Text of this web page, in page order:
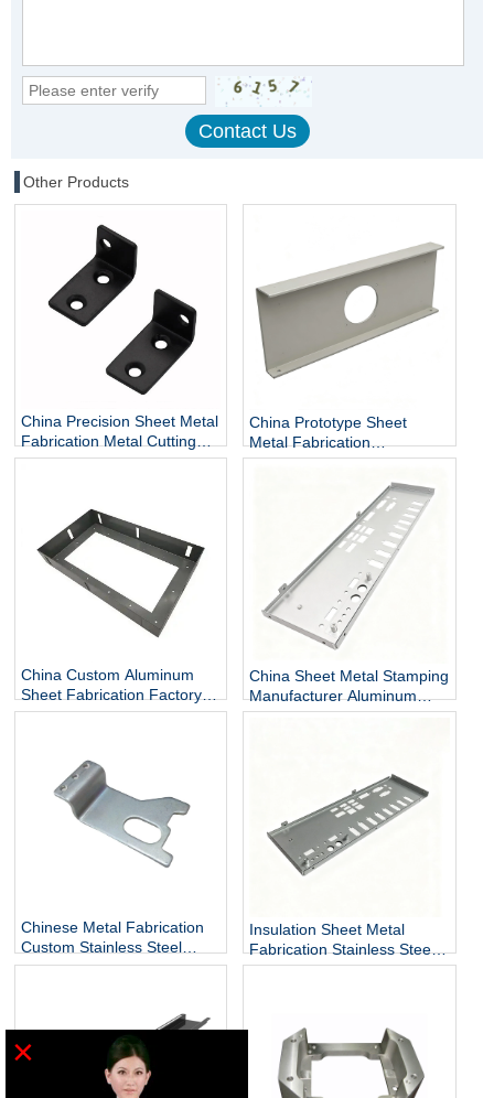
Other Products
China Precision Sheet Metal
Fabrication Metal Cutting
and Bending Services
China Prototype Sheet
Metal Fabrication
Manufacturer Custom Sheet
China Custom Aluminum
Sheet Fabrication Factory
Sheet Metal Finishing
China Sheet Metal Stamping
Manufacturer Aluminum
Sheet Metal Forming
Chinese Metal Fabrication
Custom Stainless Steel
Sheet Metal Fabrication
Insulation Sheet Metal
Fabrication Stainless Steel
Sheet Metal Manufacturers
×